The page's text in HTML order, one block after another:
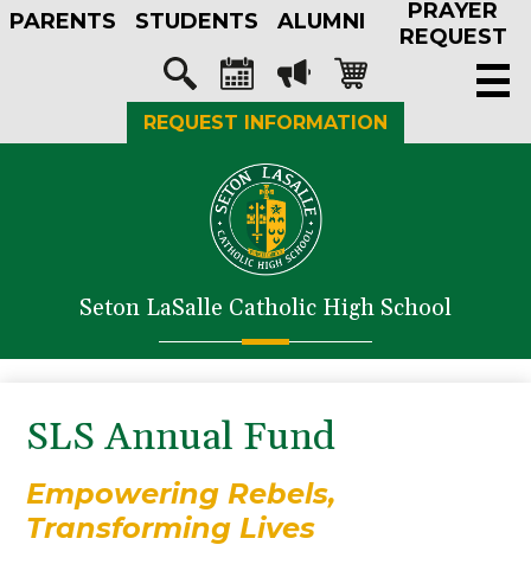
Skip
to
main
content
Seton LaSalle Catholic High School
Athletics
Faith in Action
PARENTS STUDENTS ALUMNI
PRAYER
REQUEST
MediaSearchCalendarMegaphone
Shopping-
cart
REQUEST INFORMATION
SLS Annual Fund
Empowering Rebels,
Transforming Lives